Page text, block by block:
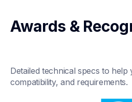
Awards &
Detailed technical specs to
compatibility, and requirements.